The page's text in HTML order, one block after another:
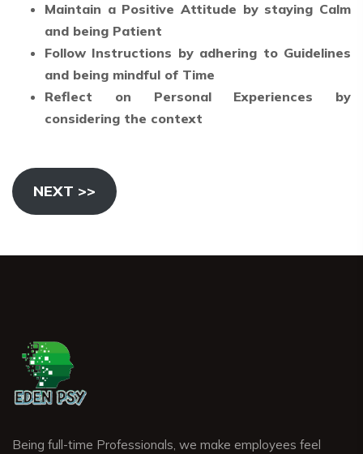
Maintain a Positive Attitude by staying Calm
and being Patient
Follow Instructions by adhering to Guidelines
and being mindful of Time
Reflect on Personal Experiences by
considering the context
NEXT >>
Being full-time Professionals, we make employees feel